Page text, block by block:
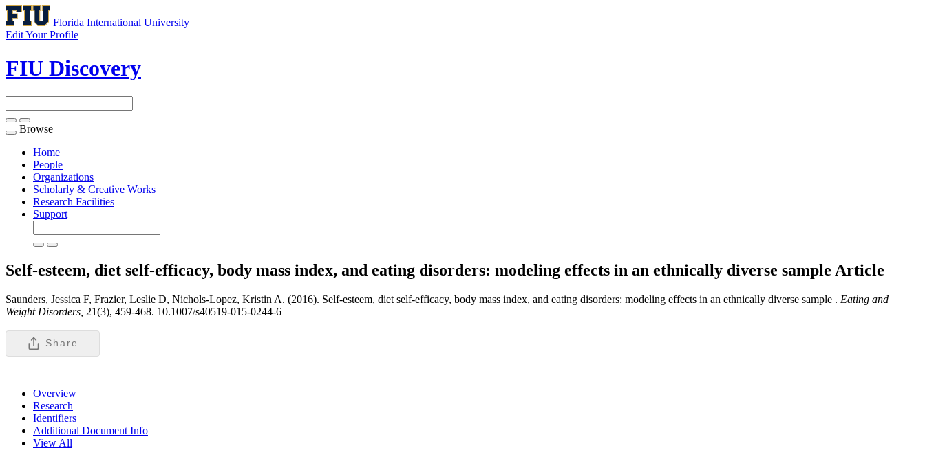
Florida International University
Edit Your Profile
FIU Discovery
Toggle
navigation
Browse
Home
People
Organizations
Scholarly & Creative Works
Research Facilities
Support
Self-esteem, diet self-efficacy, body mass index, and eating disorders: modeling effects in an ethnically diverse sample Article
Saunders, Jessica F, Frazier, Leslie D, Nichols-Lopez, Kristin A. (2016). Self-esteem, diet self-efficacy, body mass index, and eating disorders: modeling effects in an ethnically diverse sample . Eating and
Weight Disorders, 21(3), 459-468. 10.1007/s40519-015-0244-6
Share
Overview
Research
Identifiers
Additional Document Info
View All